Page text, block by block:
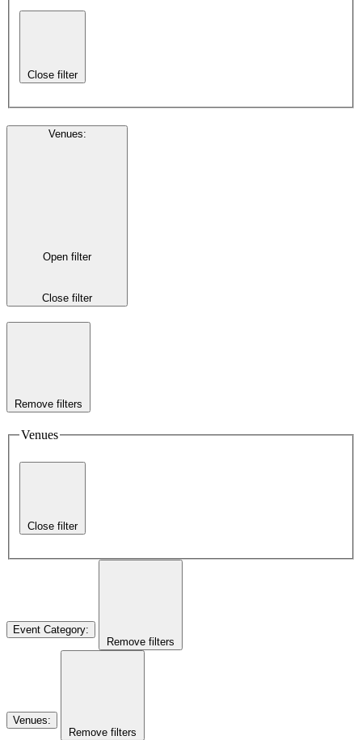
Close filter
Venues:
Open filter
Close filter
Remove filters
Venues
Close filter
Event Category:
Remove filters
Venues:
Remove filters